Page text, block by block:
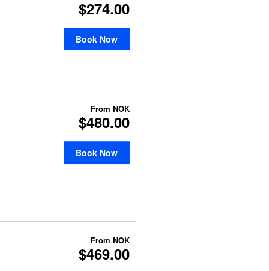
$274.00
Book Now
From NOK
$480.00
Book Now
From NOK
$469.00